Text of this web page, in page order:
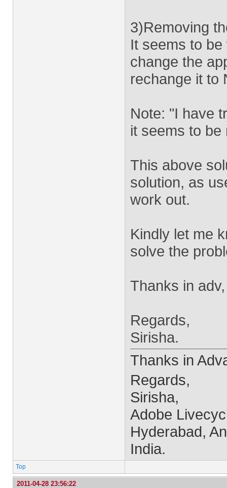
3)Removing
It seems to
change the
rechange it to
Note: "I have
it seems to be
This above
solution, as
work out.
Kindly let me
solve the
Thanks in adv,
Regards,
Sirisha.
Thanks in
Regards,
Sirisha,
Adobe
Hyderabad,
India.
Top
2011-04-28 23:56:22